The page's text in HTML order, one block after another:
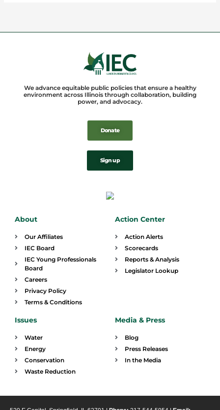
We advance equitable public policies that ensure a healthy
environment across Illinois through collaboration, building
power, and advocacy.
Donate
Sign up
About
Our Affiliates
IEC Board
IEC Young Professionals
Board
Careers
Privacy Policy
Terms & Conditions
Action Center
Action Alerts
Scorecards
Reports & Analysis
Legislator Lookup
Issues
Water
Energy
Conservation
Waste Reduction
Media & Press
Blog
Press Releases
In the Media